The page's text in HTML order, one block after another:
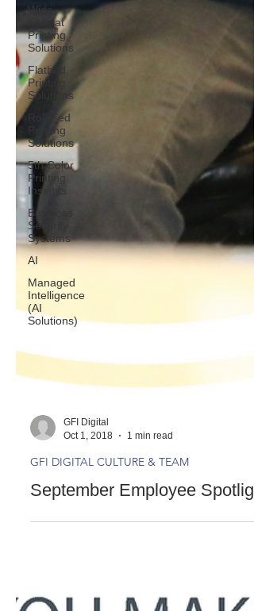
Wide-
Format
Printing
Solutions
Flatbed
Printing
Solutions
Roll-Fed
Printing
Solutions
5th Color
Printing
Insights
Business
Security
Systems
AI
Managed
Intelligence
(AI
Solutions)
GFI Digital
GFI DIGITAL CULTURE & TEAM
September Employee